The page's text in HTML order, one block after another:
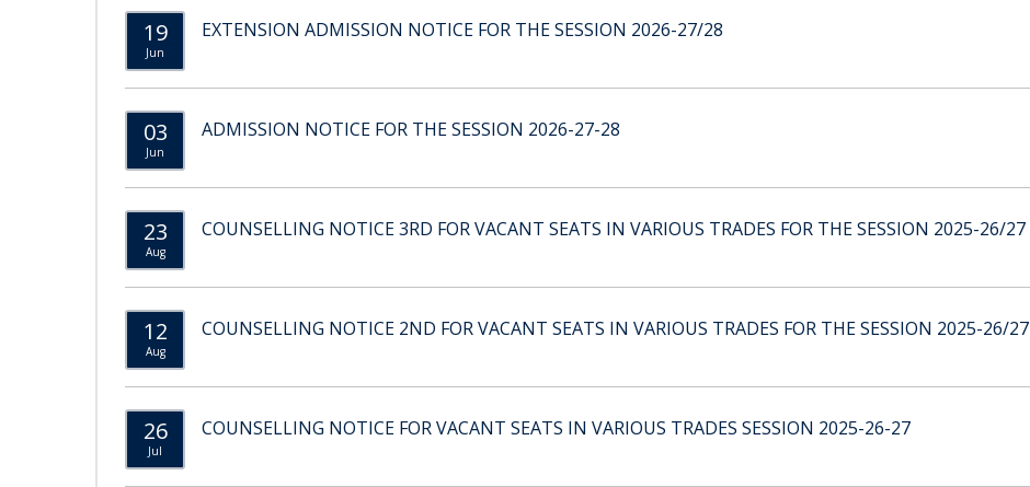
19
Jun
EXTENSION ADMISSION NOTICE FOR THE SESSION 2026-27/28
03
Jun
ADMISSION NOTICE FOR THE SESSION 2026-27-28
23
Aug
COUNSELLING NOTICE 3RD FOR VACANT SEATS IN VARIOUS TRADES FOR THE SESSION 2025-26/27
12
Aug
COUNSELLING NOTICE 2ND FOR VACANT SEATS IN VARIOUS TRADES FOR THE SESSION 2025-26/27
26
Jul
COUNSELLING NOTICE FOR VACANT SEATS IN VARIOUS TRADES SESSION 2025-26-27